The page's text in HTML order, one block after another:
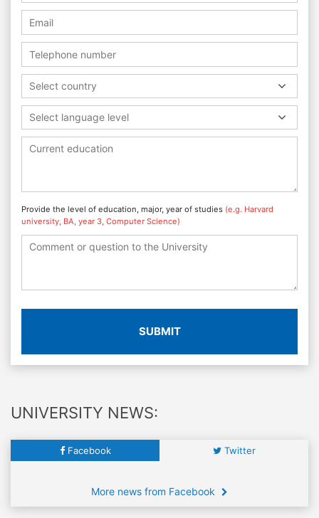
Select country
Select language level
Provide the level of education, major, year of studies (e.g. Harvard
university, BA, year 3, Computer Science)
SUBMIT
UNIVERSITY NEWS:
Facebook Twitter
More news from Facebook